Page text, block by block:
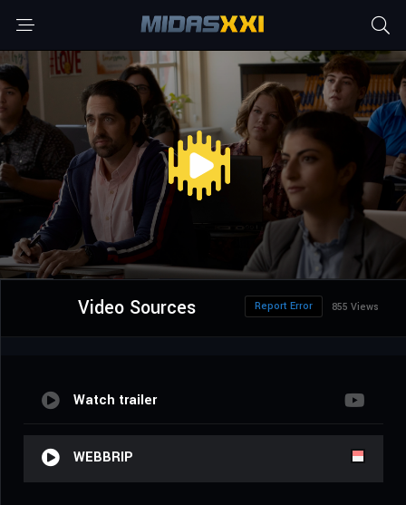
Video Sources 855 Views
Report Error
Watch trailer
WEBBRIP